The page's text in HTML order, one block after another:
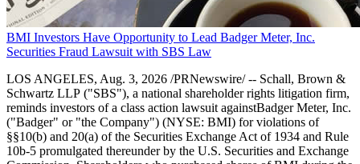
BMI Investors Have Opportunity to Lead Badger Meter, Inc.
Securities Fraud Lawsuit with SBS Law
LOS ANGELES, Aug. 3, 2026 /PRNewswire/ -- Schall, Brown &
Schwartz LLP ("SBS"), a national shareholder rights litigation firm,
reminds investors of a class action lawsuit againstBadger Meter, Inc.
("Badger" or "the Company") (NYSE: BMI) for violations of
§§10(b) and 20(a) of the Securities Exchange Act of 1934 and Rule
10b-5 promulgated thereunder by the U.S. Securities and Exchange